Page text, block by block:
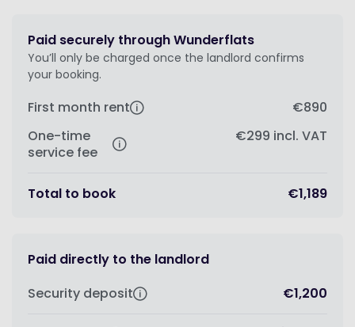
Paid securely through Wunderflats
You’ll only be charged once the landlord confirms
your booking.
First month rent
€890
One-time
service fee
€299 incl. VAT
Total to book €1,189
Paid directly to the landlord
Security deposit
€1,200